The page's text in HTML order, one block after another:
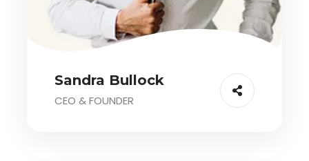
Sandra Bullock
CEO & FOUNDER